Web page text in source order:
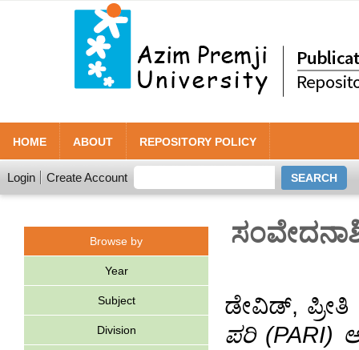
HOME ABOUT REPOSITORY POLICY
Login Create Account
Browse by
Year
Subject
Division
ಡೇವಿಡ್, ಪ್ರೀತಿ
ಪರಿ (PARI)